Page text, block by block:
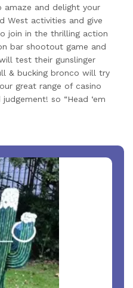
amaze and delight your
West activities and give
join in the thrilling action
bar shootout game and
test their gunslinger
& bucking bronco will try
great range of casino
so “Head ‘em